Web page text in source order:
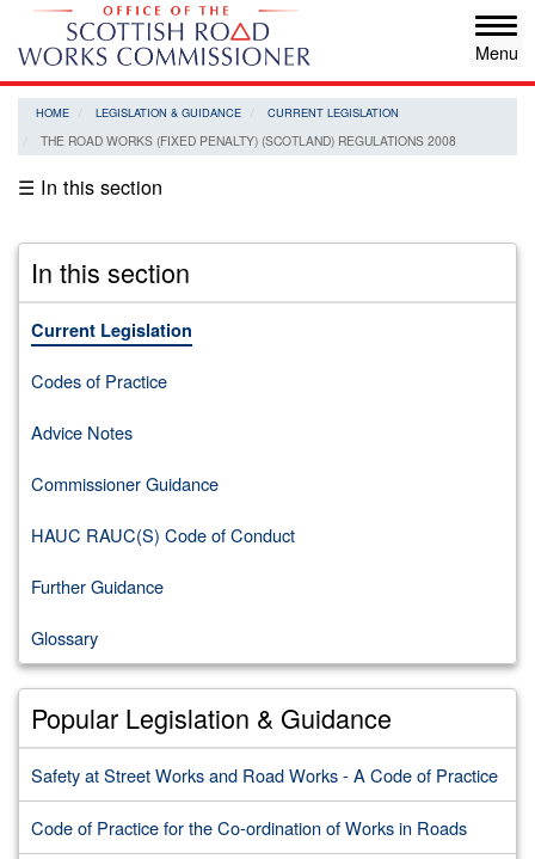
Skip
main
content
HOME LEGISLATION & GUIDANCE CURRENT LEGISLATION
THE ROAD WORKS (FIXED PENALTY) (SCOTLAND) REGULATIONS 2008
☰ In this section
In this section
Current Legislation
Codes of Practice
Advice Notes
Commissioner Guidance
HAUC RAUC(S) Code of Conduct
Further Guidance
Glossary
Popular Legislation & Guidance
Safety at Street Works and Road Works - A Code of Practice
Code of Practice for the Co-ordination of Works in Roads